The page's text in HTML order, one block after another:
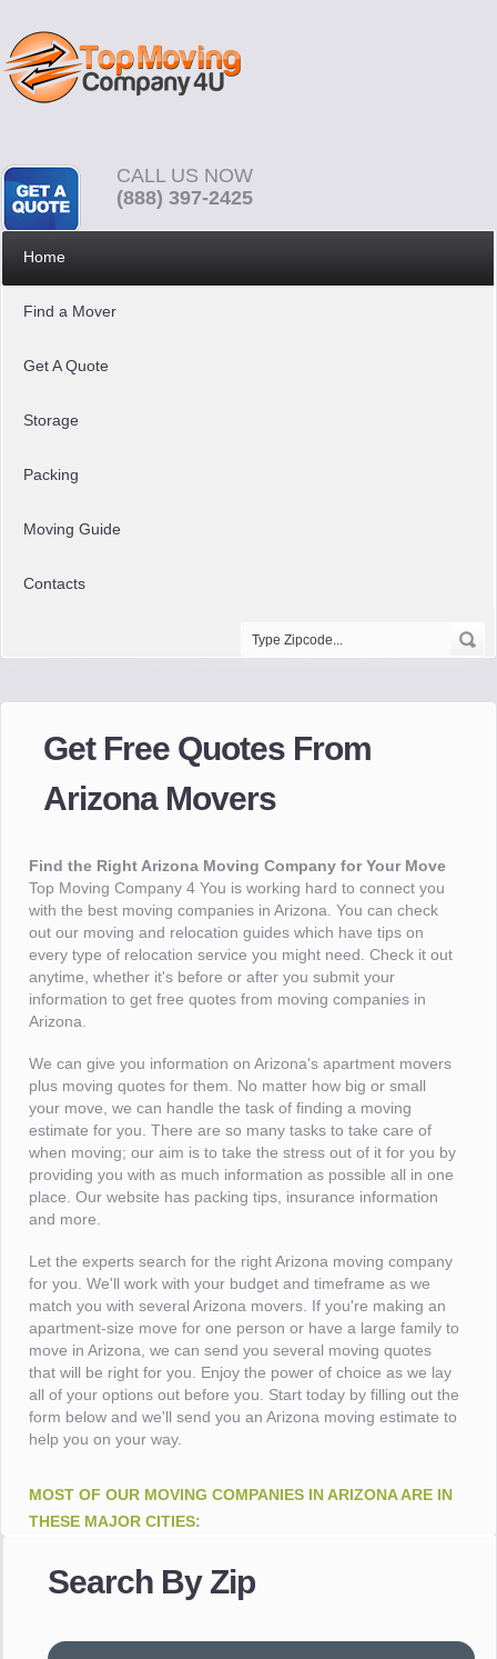
CALL US NOW
(888) 397-2425
Home
Find a Mover
Get A Quote
Storage
Packing
Moving Guide
Contacts
Get Free Quotes From
Arizona Movers
Find the Right Arizona Moving Company for Your Move
Top Moving Company 4 You is working hard to connect you
with the best moving companies in Arizona. You can check
out our moving and relocation guides which have tips on
every type of relocation service you might need. Check it out
anytime, whether it's before or after you submit your
information to get free quotes from moving companies in
Arizona.
We can give you information on Arizona's apartment movers
plus moving quotes for them. No matter how big or small
your move, we can handle the task of finding a moving
estimate for you. There are so many tasks to take care of
when moving; our aim is to take the stress out of it for you by
providing you with as much information as possible all in one
place. Our website has packing tips, insurance information
and more.
Let the experts search for the right Arizona moving company
for you. We'll work with your budget and timeframe as we
match you with several Arizona movers. If you're making an
apartment-size move for one person or have a large family to
move in Arizona, we can send you several moving quotes
that will be right for you. Enjoy the power of choice as we lay
all of your options out before you. Start today by filling out the
form below and we'll send you an Arizona moving estimate to
help you on your way.
MOST OF OUR MOVING COMPANIES IN ARIZONA ARE IN
THESE MAJOR CITIES:
City . Casa Grande . Cave Creek . Chandler . Cottonwood .
Douglas . Flagstaff . Fountain Hills . Gilbert . Glendale .
City . Mesa . Nogales . Paradise Valley . Payson . Peoria .
Search By Zip